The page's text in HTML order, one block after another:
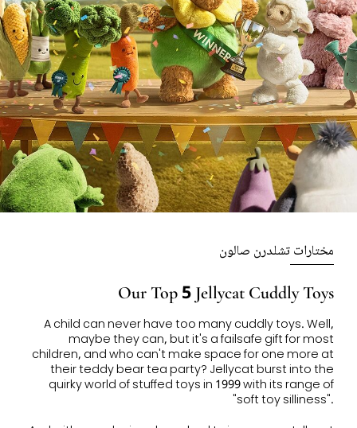
مختارات تشلدرن صالون
Our Top 5 Jellycat Cuddly Toys
A child can never have too many cuddly toys. Well,
maybe they can, but it's a failsafe gift for most
children, and who can't make space for one more at
their teddy bear tea party? Jellycat burst into the
quirky world of stuffed toys in 1999 with its range of
"soft toy silliness".